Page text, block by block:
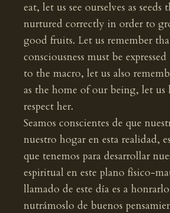
eat, let us see ourselves as seeds
nurtured correctly in order to
good fruits. Let us remember
consciousness must be
to the macro, let us also
as the home of our being, let us
respect her.
Seamos conscientes de que
nuestro hogar en esta realidad,
que tenemos para desarrollar
espiritual en este plano físico-
llamado de este día es a
nutrámoslo de buenos